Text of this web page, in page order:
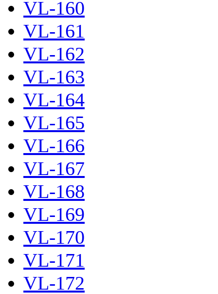
VL-160
VL-161
VL-162
VL-163
VL-164
VL-165
VL-166
VL-167
VL-168
VL-169
VL-170
VL-171
VL-172